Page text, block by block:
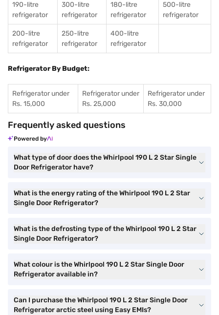
190-litre
refrigerator
300-litre
refrigerator
180-litre
refrigerator
500-litre
refrigerator
200-litre
refrigerator
250-litre
refrigerator
400-litre
refrigerator
Refrigerator By Budget:
Refrigerator under
Rs. 15,000
Refrigerator under
Rs. 25,000
Refrigerator under
Rs. 30,000
Frequently asked questions
Powered by
What type of door does the Whirlpool 190 L 2 Star Single
Door Refrigerator have?
What is the energy rating of the Whirlpool 190 L 2 Star
Single Door Refrigerator?
What is the defrosting type of the Whirlpool 190 L 2 Star
Single Door Refrigerator?
What colour is the Whirlpool 190 L 2 Star Single Door
Refrigerator available in?
Can I purchase the Whirlpool 190 L 2 Star Single Door
Refrigerator arctic steel using Easy EMIs?